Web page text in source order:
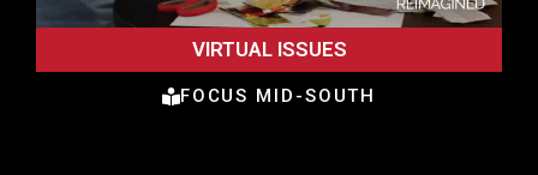
VIRTUAL ISSUES
FOCUS MID-SOUTH